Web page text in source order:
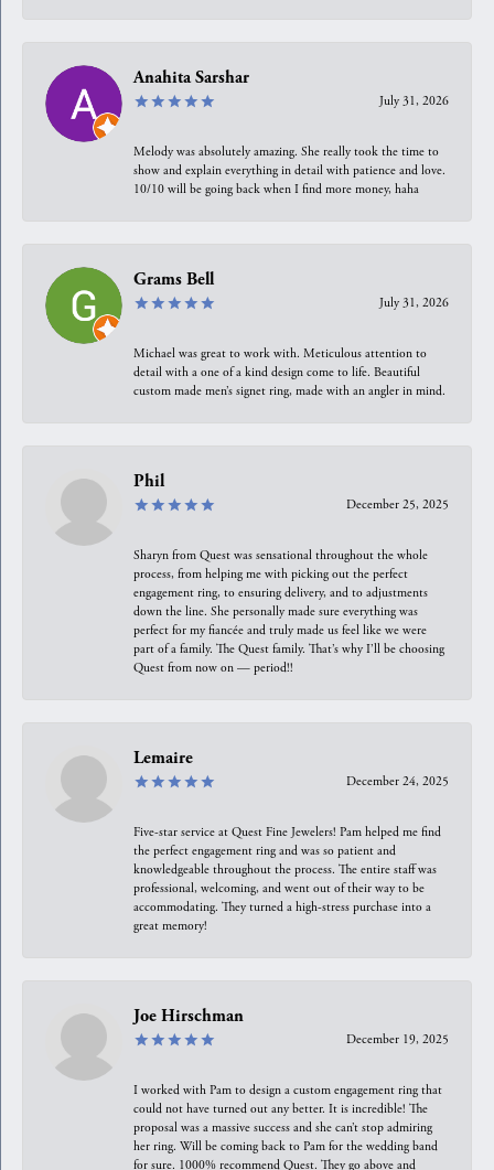
Anahita Sarshar
July 31, 2026
Melody was absolutely amazing. She really took the time to
show and explain everything in detail with patience and love.
10/10 will be going back when I find more money, haha
Grams Bell
July 31, 2026
Michael was great to work with. Meticulous attention to
detail with a one of a kind design come to life. Beautiful
custom made men’s signet ring, made with an angler in mind.
Phil
December 25, 2025
Sharyn from Quest was sensational throughout the whole
process, from helping me with picking out the perfect
engagement ring, to ensuring delivery, and to adjustments
down the line. She personally made sure everything was
perfect for my fiancée and truly made us feel like we were
part of a family. The Quest family. That’s why I’ll be choosing
Quest from now on — period!!
Lemaire
December 24, 2025
Five-star service at Quest Fine Jewelers! Pam helped me find
the perfect engagement ring and was so patient and
knowledgeable throughout the process. The entire staff was
professional, welcoming, and went out of their way to be
accommodating. They turned a high-stress purchase into a
great memory!
Joe Hirschman
December 19, 2025
I worked with Pam to design a custom engagement ring that
could not have turned out any better. It is incredible! The
proposal was a massive success and she can’t stop admiring
her ring. Will be coming back to Pam for the wedding band
for sure. 1000% recommend Quest. They go above and